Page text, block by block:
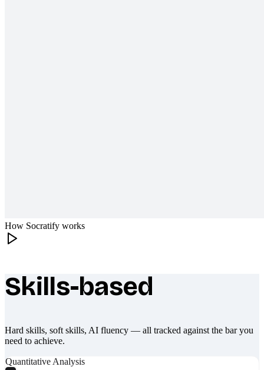
How Socratify works
What makes Socratify different
Skills-based
Hard skills, soft skills, AI fluency — all tracked against the bar you
need to achieve.
Quantitative Analysis